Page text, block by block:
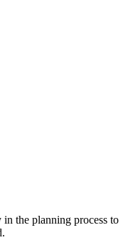
the planning process to